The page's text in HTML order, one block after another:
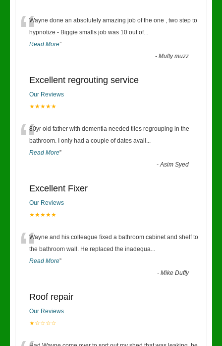
“Wayne done an absolutely amazing job of the one , two step to
hypnotize - Biggie smalls job was 10 out of...
Read More”
-Mufty muzz
Excellent regrouting service
Our Reviews
★★★★★
“80yr old father with dementia needed tiles regrouping in the
bathroom. I only had a couple of dates avail ...
Read More”
-Asim Syed
Excellent Fixer
Our Reviews
★★★★★
“Wayne and his colleague fixed a bathroom cabinet and shelf to
the bathroom wall. He replaced the inadequa...
Read More”
-Mike Duffy
Roof repair
Our Reviews
★☆☆☆☆